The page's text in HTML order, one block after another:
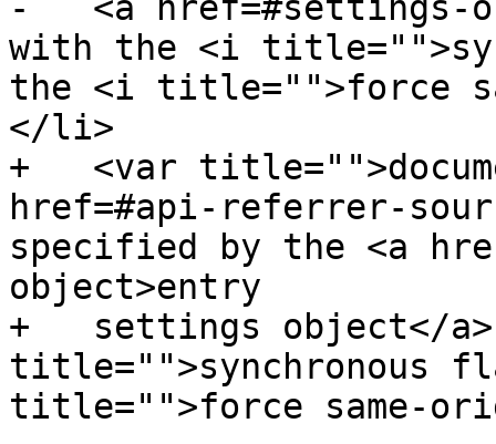
-   <a href=#settings-
with the <i
the <i title="">force
</li>
+   <var
href=#api-referrer-
specified by the <a
object>entry
+   settings object</
title="">synchronous
title="">force same-